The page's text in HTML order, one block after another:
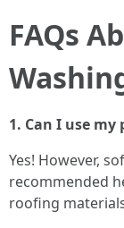
FAQs
1. Can I use
Yes! However,
recommended
roofing